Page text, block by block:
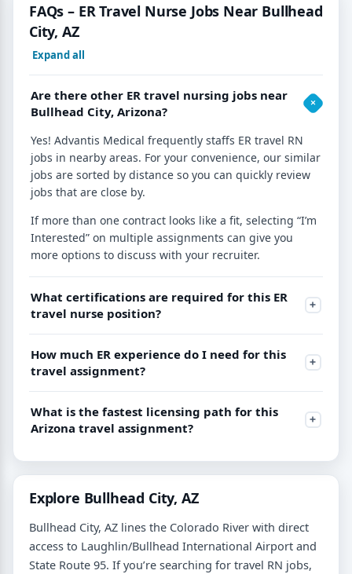
FAQs – ER Travel Nurse Jobs Near Bullhead
City, AZ
Expand all
Are there other ER travel nursing jobs near
Bullhead City, Arizona?
Yes! Advantis Medical frequently staffs ER travel RN
jobs in nearby areas. For your convenience, our similar
jobs are sorted by distance so you can quickly review
jobs that are close by.
If more than one contract looks like a fit, selecting “I’m
Interested” on multiple assignments can give you
more options to discuss with your recruiter.
What certifications are required for this ER
travel nurse position?
How much ER experience do I need for this
travel assignment?
What is the fastest licensing path for this
Arizona travel assignment?
Explore Bullhead City, AZ
Bullhead City, AZ lines the Colorado River with direct
access to Laughlin/Bullhead International Airport and
State Route 95. If you’re searching for travel RN jobs,